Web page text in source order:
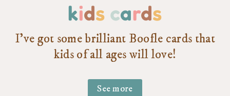
kids cards
I’ve got some brilliant Boofle cards that
kids of all ages will love!
See more